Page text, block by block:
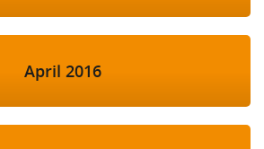
April 2016